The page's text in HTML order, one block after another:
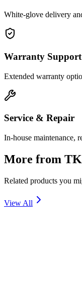
White-glove delivery
Warranty Support
Extended warranty
Service & Repair
In-house maintenance,
More from
Related products you
View All